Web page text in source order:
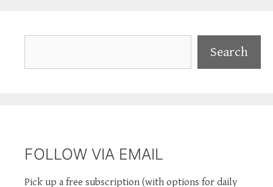
Search
FOLLOW VIA EMAIL
Pick up a free subscription (with options for daily